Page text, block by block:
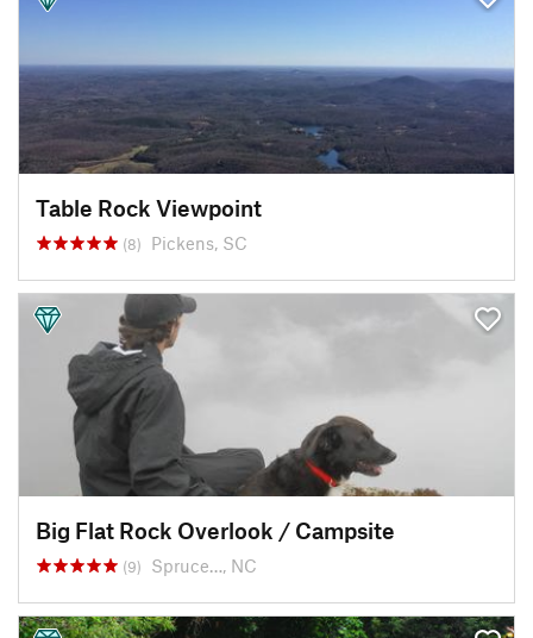
Table Rock Viewpoint
(8) Pickens, SC
Big Flat Rock Overlook / Campsite
(9) Spruce…, NC